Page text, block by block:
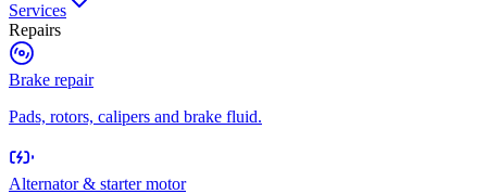
Services
Repairs
Brake repair
Pads, rotors, calipers and brake fluid.
Alternator & starter motor